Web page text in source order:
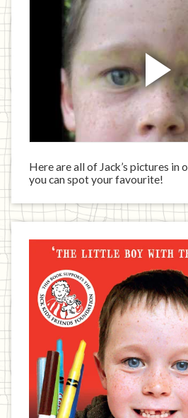
Here are all of Jack’s pictures in
you can spot your favourite!
Jack
written
book